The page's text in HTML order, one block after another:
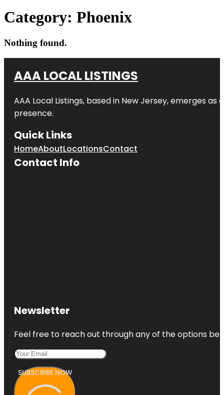
Category: Phoenix
Nothing found.
AAA LOCAL LISTINGS
AAA Local Listings, based in New Jersey, emerges
presence.
Quick Links
HomeAboutLocationsContact
Contact Info
Newsletter
Feel free to reach out through any of the options
SUBSCRIBE NOW